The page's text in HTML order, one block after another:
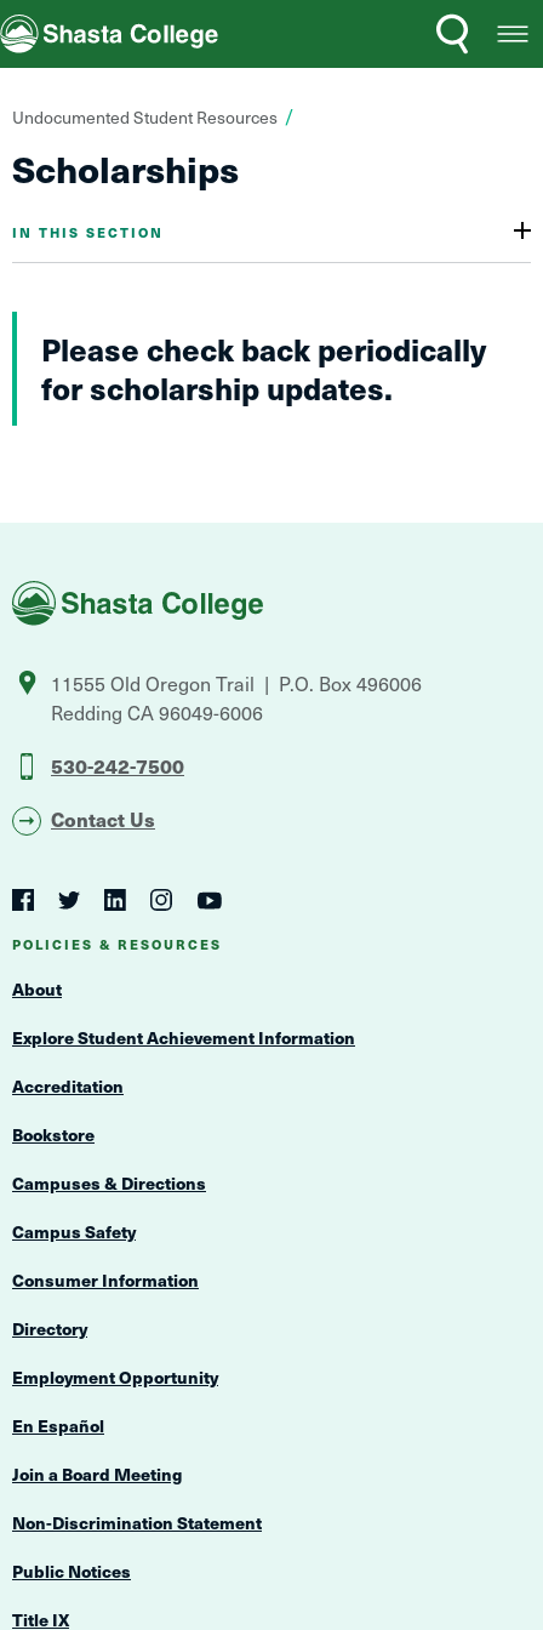
Shasta College Menu
Search
You
are
here:
Undocumented Student Resources
Scholarships
IN THIS SECTION
Please check back periodically
for scholarship updates.
Shasta
College
11555 Old Oregon Trail
P.O. Box 496006
Redding CA96049-6006
530-242-7500
Contact Us
Social
Navigation
Navigation
FacebookTwitterLinkedInInstagramYouTube
POLICIES & RESOURCES
About
Explore Student Achievement Information
Accreditation
Bookstore
Campuses & Directions
Campus Safety
Consumer Information
Directory
Employment Opportunity
En Español
Join a Board Meeting
Non-Discrimination Statement
Public Notices
Title IX